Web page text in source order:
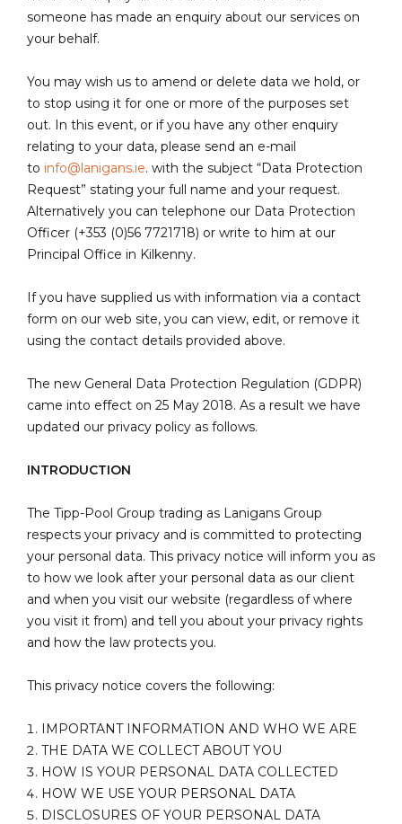
someone has made an enquiry about our services on
your behalf.
You may wish us to amend or delete data we hold, or
to stop using it for one or more of the purposes set
out. In this event, or if you have any other enquiry
relating to your data, please send an e-mail
to info@lanigans.ie. with the subject “Data Protection
Request” stating your full name and your request.
Alternatively you can telephone our Data Protection
Officer (+353 (0)56 7721718) or write to him at our
Principal Office in Kilkenny.
If you have supplied us with information via a contact
form on our web site, you can view, edit, or remove it
using the contact details provided above.
The new General Data Protection Regulation (GDPR)
came into effect on 25 May 2018. As a result we have
updated our privacy policy as follows.
INTRODUCTION
The Tipp-Pool Group trading as Lanigans Group
respects your privacy and is committed to protecting
your personal data. This privacy notice will inform you as
to how we look after your personal data as our client
and when you visit our website (regardless of where
you visit it from) and tell you about your privacy rights
and how the law protects you.
This privacy notice covers the following:
IMPORTANT INFORMATION AND WHO WE ARE
THE DATA WE COLLECT ABOUT YOU
HOW IS YOUR PERSONAL DATA COLLECTED
HOW WE USE YOUR PERSONAL DATA
DISCLOSURES OF YOUR PERSONAL DATA